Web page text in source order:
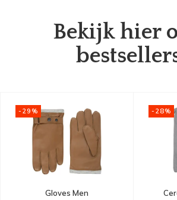
Bekijk hier
-29%
Gloves Men
-28%